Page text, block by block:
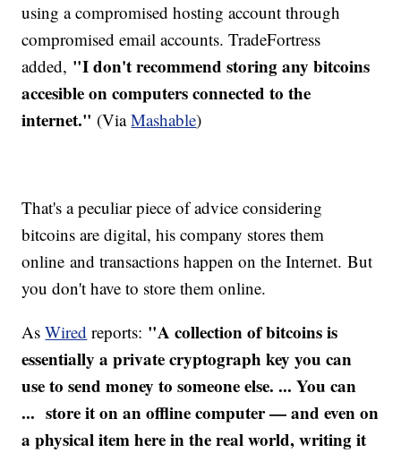
using a compromised hosting account through
compromised email accounts. TradeFortress
added, "I don't recommend storing any bitcoins
accesible on computers connected to the
internet." (ViaMashable)
That's a peculiar piece of advice considering
bitcoins are digital, his company stores them
online and transactions happen on the Internet. But
you don't have to store them online.
AsWired reports: "A collection of bitcoins is
essentially a private cryptograph key you can
use to send money to someone else. ... You can
... store it on an offline computer — and even on
a physical item here in the real world, writing it